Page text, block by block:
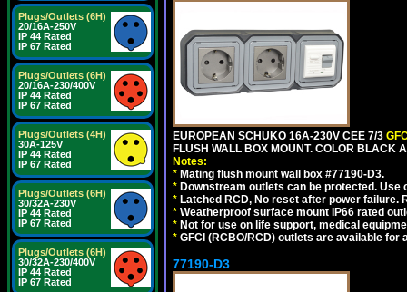
Plugs/Outlets (6H)
20/16A-250V
IP 44 Rated
IP 67 Rated
Plugs/Outlets (6H)
20/16A-230/400V
IP 44 Rated
IP 67 Rated
Plugs/Outlets (4H)
30A-125V
IP 44 Rated
IP 67 Rated
Plugs/Outlets (6H)
30/32A-230V
IP 44 Rated
IP 67 Rated
Plugs/Outlets (6H)
30/32A-230/400V
IP 44 Rated
IP 67 Rated
EUROPEAN SCHUKO 16A-230V CEE 7/3
FLUSH WALL BOX MOUNT. COLOR BLACK
Notes:
* Mating flush mount wall box #77190-D3.
* Downstream outlets can be protected.
* Latched RCD, No reset after power
* Weatherproof surface mount IP66 rated
* Not for use on life support, medical
* GFCI (RCBO/RCD) outlets are available for
77190-D3